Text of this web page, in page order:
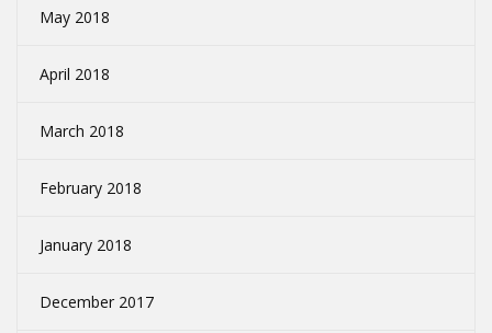
May 2018
April 2018
March 2018
February 2018
January 2018
December 2017